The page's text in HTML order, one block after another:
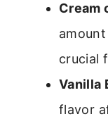
Cream
crucial
Vanilla
flavor